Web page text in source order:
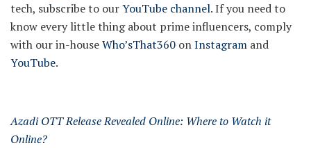
tech, subscribe to ourYouTube channel. If you need to
know every little thing about prime influencers, comply
with our in-houseWho’sThat360 onInstagram and
YouTube.
Azadi OTT Release Revealed Online: Where to Watch it
Online?